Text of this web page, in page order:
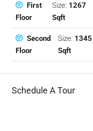
First
Floor
Size: 1267
Sqft
Second
Floor
Size: 1345
Sqft
Schedule A Tour